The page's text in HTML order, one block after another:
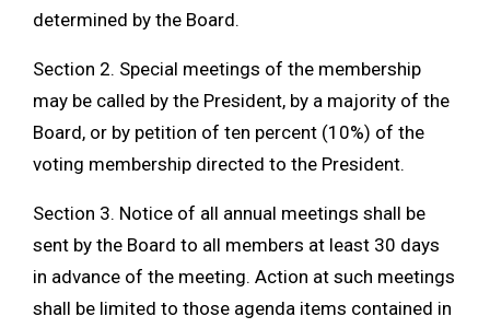
determined by the Board.
Section 2. Special meetings of the membership
may be called by the President, by a majority of the
Board, or by petition of ten percent (10%) of the
voting membership directed to the President.
Section 3. Notice of all annual meetings shall be
sent by the Board to all members at least 30 days
in advance of the meeting. Action at such meetings
shall be limited to those agenda items contained in